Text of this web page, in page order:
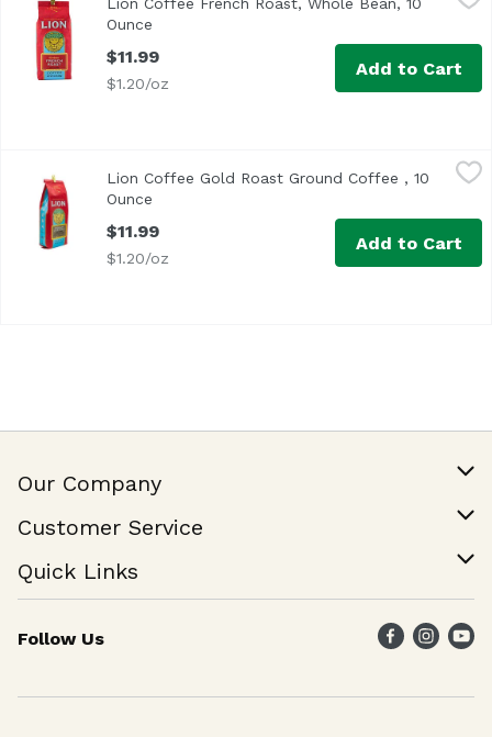
Ounce
$11.99
$1.20/oz
Add to Cart
$11.99
Lion Coffee Gold Roast Ground Coffee , 10
Ounce
$11.99
$1.20/oz
Add to Cart
Our Company
Join Our Team
Customer Service
Help & FAQ
Contact Us
Quick Links
Find a Store
Weekly Specials
Follow Us